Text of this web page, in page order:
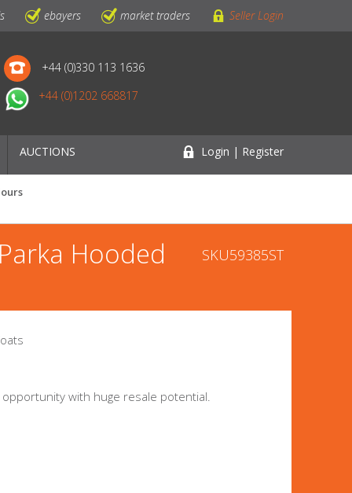
ebayers market traders Seller Login
+44 (0)330 113 1636
+44 (0)1202 668817
AUCTIONS Login | Register
Hooded SKU59385ST
with huge resale potential.